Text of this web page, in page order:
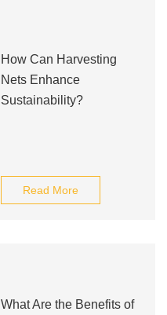
How Can Harvesting
Nets Enhance
Sustainability?
Read More
What Are the Benefits of